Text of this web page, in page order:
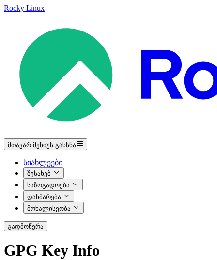
Rocky Linux
მთავარ მენიუს გახსნა
სიახლეები
შესახებ
საზოგადოება
დახმარება
მოხალისეობა
გადმოწერა
GPG Key Info